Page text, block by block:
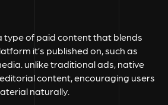
type of paid content that blends
it’s published on, such as
unlike traditional ads, native
content, encouraging users
naturally.